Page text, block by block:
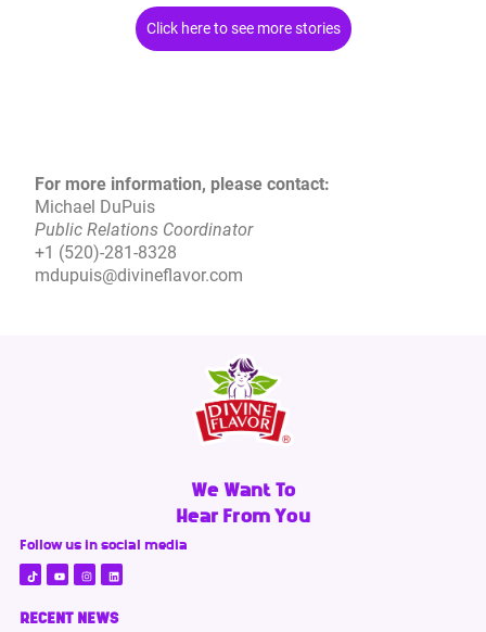
Click here to see more stories
For more information, please contact:
Michael DuPuis
Public Relations Coordinator
+1 (520)-281-8328
mdupuis@divineflavor.com
We Want To
Hear From You
Follow us in social media
RECENT NEWS